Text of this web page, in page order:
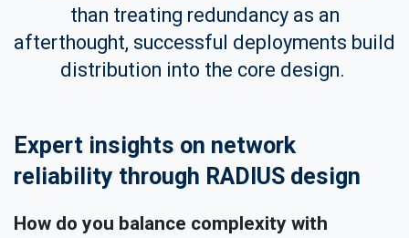
than treating redundancy as an
afterthought, successful deployments build
distribution into the core design.
Expert insights on network
reliability through RADIUS design
How do you balance complexity with